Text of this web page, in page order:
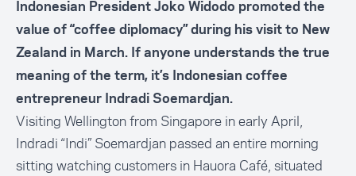
Indonesian President Joko Widodo promoted the
value of “coffee diplomacy” during his visit to New
Zealand in March. If anyone understands the true
meaning of the term, it’s Indonesian coffee
entrepreneur Indradi Soemardjan.
Visiting Wellington from Singapore in early April,
Indradi “Indi” Soemardjan passed an entire morning
sitting watching customers in Hauora Café, situated